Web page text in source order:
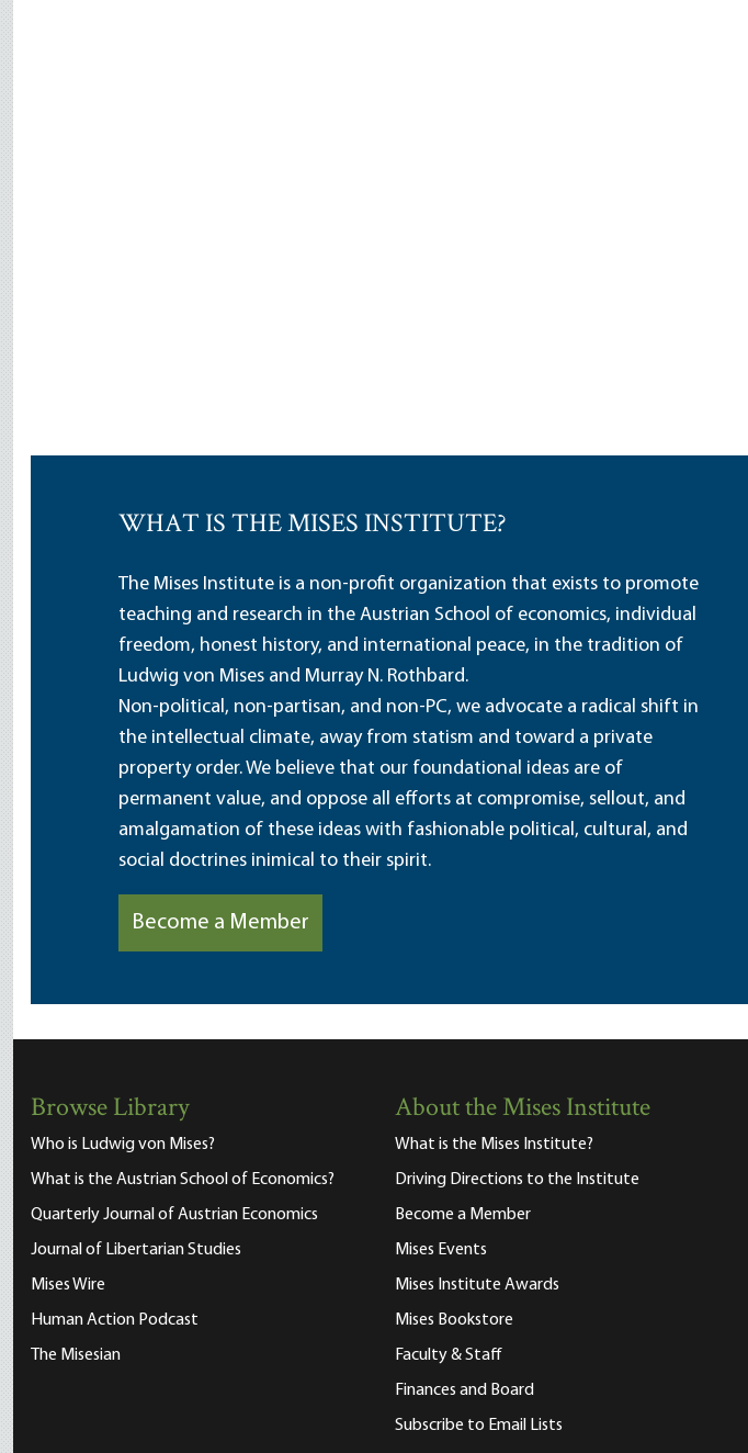
WHAT IS THE MISES INSTITUTE?
The Mises Institute is a non-profit organization that exists to promote
teaching and research in the Austrian School of economics, individual
freedom, honest history, and international peace, in the tradition of
Ludwig von Mises and Murray N. Rothbard.
Non-political, non-partisan, and non-PC, we advocate a radical shift in
the intellectual climate, away from statism and toward a private
property order. We believe that our foundational ideas are of
permanent value, and oppose all efforts at compromise, sellout, and
amalgamation of these ideas with fashionable political, cultural, and
social doctrines inimical to their spirit.
Become a Member
Browse Library
Who is Ludwig von Mises?
What is the Austrian School of Economics?
Quarterly Journal of Austrian Economics
Journal of Libertarian Studies
Mises Wire
Human Action Podcast
The Misesian
About the Mises Institute
What is the Mises Institute?
Driving Directions to the Institute
Become a Member
Mises Events
Mises Institute Awards
Mises Bookstore
Faculty & Staff
Finances and Board
Subscribe to Email Lists